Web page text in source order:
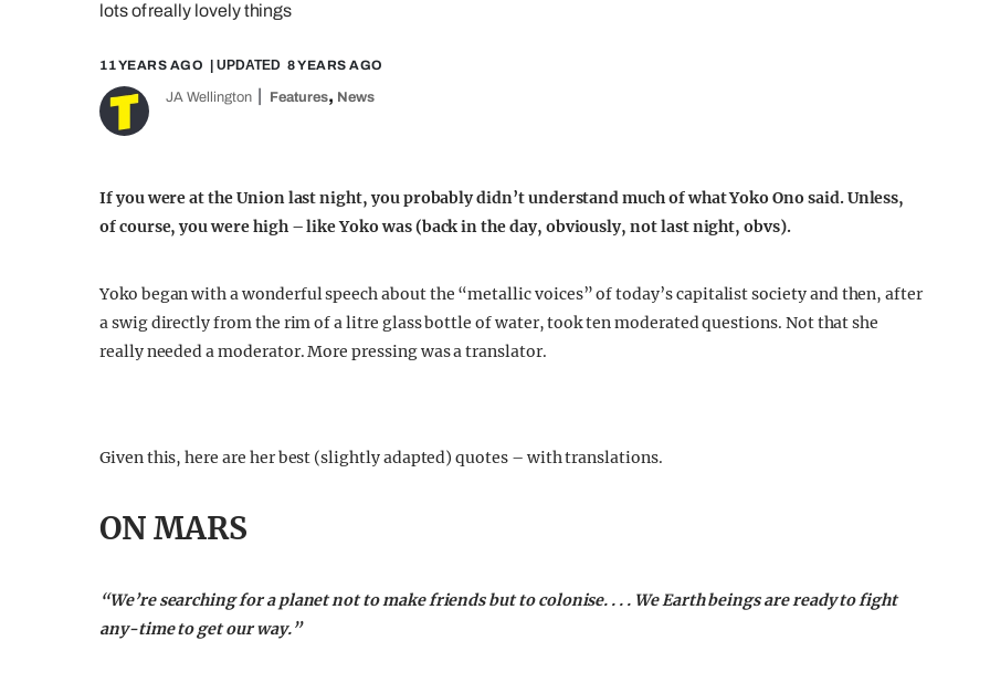
lots of really lovely things
11 YEARS AGO | UPDATED 8 YEARS AGO
JA Wellington Features, News
If you were at the Union last night, you probably didn’t understand much of what Yoko Ono said. Unless,
of course, you were high – like Yoko was (back in the day, obviously, not last night, obvs).
Yoko began with a wonderful speech about the “metallic voices” of today’s capitalist society and then, after
a swig directly from the rim of a litre glass bottle of water, took ten moderated questions. Not that she
really needed a moderator. More pressing was a translator.
Given this, here are her best (slightly adapted) quotes – with translations.
ON MARS
“We’re searching for a planet not to make friends but to colonise. . . . We Earth beings are ready to fight
any-time to get our way.”